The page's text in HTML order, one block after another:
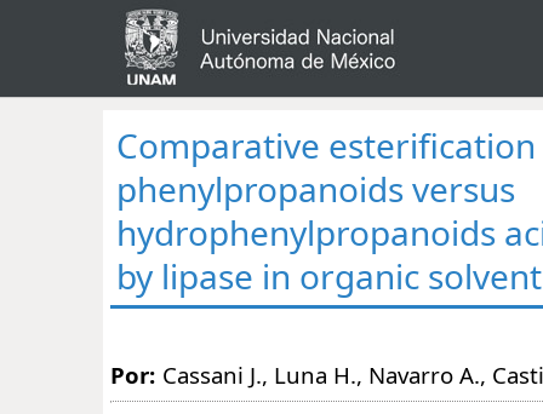
Comparative
phenylpropanoids versus
hydrophenylpropanoids
by lipase in organic
Por: Cassani J., Luna H., Navarro A.,